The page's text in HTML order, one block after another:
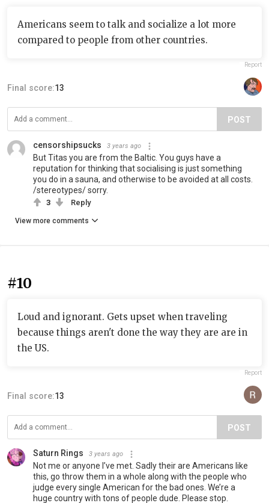
Americans seem to talk and socialize a lot more
compared to people from other countries.
Report
Final score:13
POST
censorshipsucks 3 years ago
But Titas you are from the Baltic. You guys have a
reputation for thinking that socialising is just something
you do in a sauna, and otherwise to be avoided at all costs.
/stereotypes/ sorry.
3 Reply
View more comments
#10
Loud and ignorant. Gets upset when traveling
because things aren't done the way they are are in
the US.
Report
Final score:13
POST
Saturn Rings 3 years ago
Not me or anyone I’ve met. Sadly their are Americans like
this, go throw them in a whole along with the people who
judge every single American for the bad ones. We’re a
huge country with tons of people dude. Please stop.